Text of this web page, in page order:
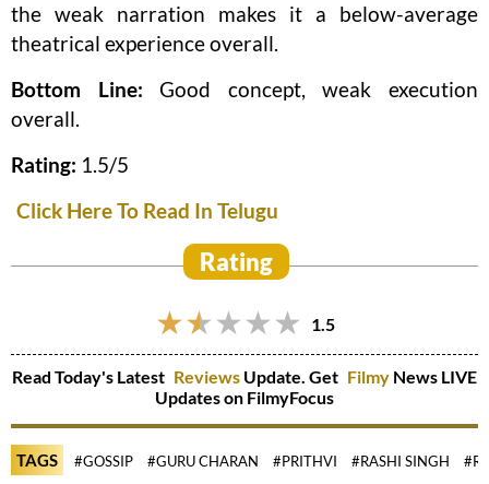
the weak narration makes it a below-average
theatrical experience overall.
Bottom Line: Good concept, weak execution
overall.
Rating: 1.5/5
Click Here To Read In Telugu
Rating
1.5
Read Today's Latest Reviews Update. Get Filmy News LIVE
Updates on FilmyFocus
TAGS #GOSSIP #GURU CHARAN #PRITHVI #RASHI SINGH